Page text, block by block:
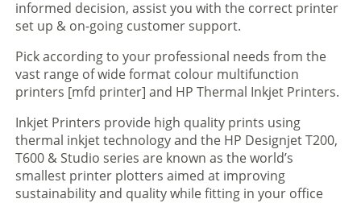
informed decision, assist you with the correct printer
set up & on-going customer support.
Pick according to your professional needs from the
vast range of wide format colour multifunction
printers [mfd printer] and HP Thermal Inkjet Printers.
Inkjet Printers provide high quality prints using
thermal inkjet technology and the HP Designjet T200,
T600 & Studio series are known as the world’s
smallest printer plotters aimed at improving
sustainability and quality while fitting in your office